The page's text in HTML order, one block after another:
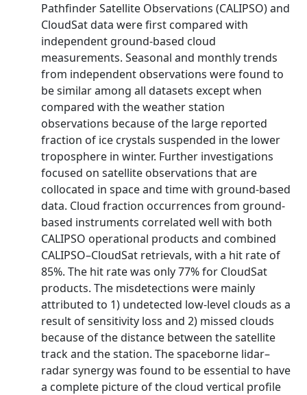
Pathfinder Satellite Observations (CALIPSO) and
CloudSat data were first compared with
independent ground-based cloud
measurements. Seasonal and monthly trends
from independent observations were found to
be similar among all datasets except when
compared with the weather station
observations because of the large reported
fraction of ice crystals suspended in the lower
troposphere in winter. Further investigations
focused on satellite observations that are
collocated in space and time with ground-based
data. Cloud fraction occurrences from ground-
based instruments correlated well with both
CALIPSO operational products and combined
CALIPSO–CloudSat retrievals, with a hit rate of
85%. The hit rate was only 77% for CloudSat
products. The misdetections were mainly
attributed to 1) undetected low-level clouds as a
result of sensitivity loss and 2) missed clouds
because of the distance between the satellite
track and the station. The spaceborne lidar–
radar synergy was found to be essential to have
a complete picture of the cloud vertical profile